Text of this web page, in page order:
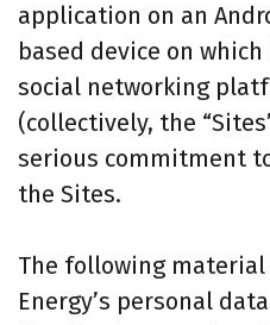
application on an
based device on
social networking
(collectively, the
serious commitment
the Sites.
The following material
Energy’s personal